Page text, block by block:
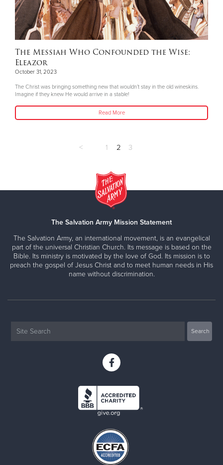
The Messiah Who Confounded the Wise:
Eleazor
October 31, 2023
The Christ was bringing something new that wouldn’t stay in the old wineskins.
Imagine if they knew He would arrive in a stable!
Read More
< 1 2 3
The Salvation Army Mission Statement
The Salvation Army, an international movement, is an evangelical
part of the universal Christian Church. Its message is based on the
Bible. Its ministry is motivated by the love of God. Its mission is to
preach the gospel of Jesus Christ and to meet human needs in His
name without discrimination.